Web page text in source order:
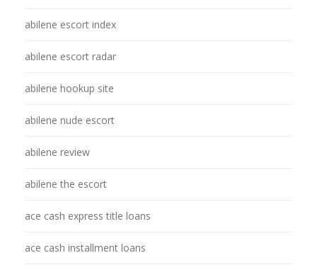
abilene escort index
abilene escort radar
abilene hookup site
abilene nude escort
abilene review
abilene the escort
ace cash express title loans
ace cash installment loans